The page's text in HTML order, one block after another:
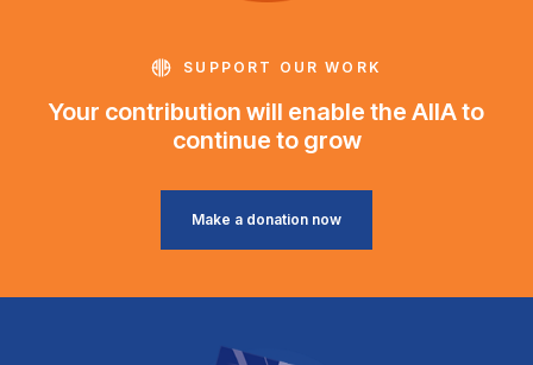
SUPPORT OUR WORK
Your contribution will enable the AIIA to
continue to grow
Make a donation now